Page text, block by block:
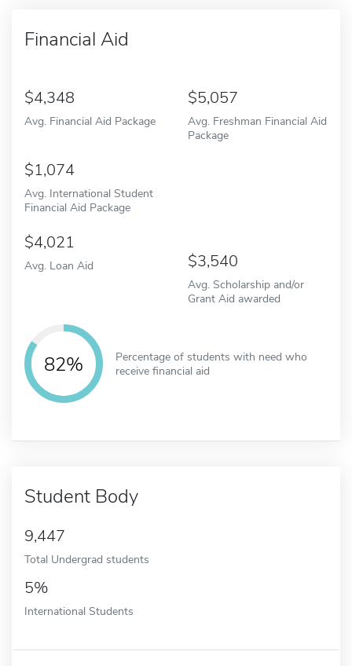
Financial Aid
4,348
Avg. Financial Aid Package
5,057
Avg. Freshman Financial Aid
Package
1,074
Avg. International Student
Financial Aid Package
4,021
Avg. Loan Aid 3,540
Avg. Scholarship and/or
Grant Aid awarded
82%
Percentage of students with need who
receive financial aid
Student Body
9,447
Total Undergrad students
5%
International Students